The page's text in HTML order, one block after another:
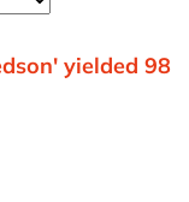
yielded 98